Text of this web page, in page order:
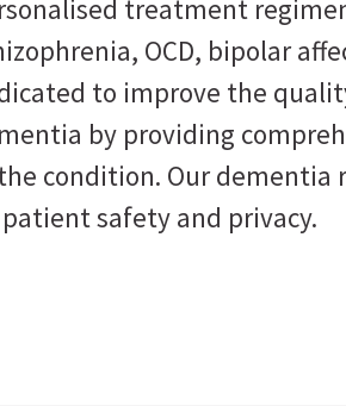
treatment
OCD, bipolar
to improve the
by providing
condition. Our
safety and privacy.